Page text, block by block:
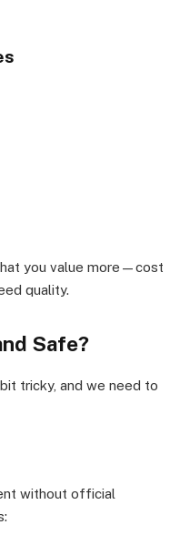
you value more—cost
quality.
Safe?
tricky, and we need to
without official